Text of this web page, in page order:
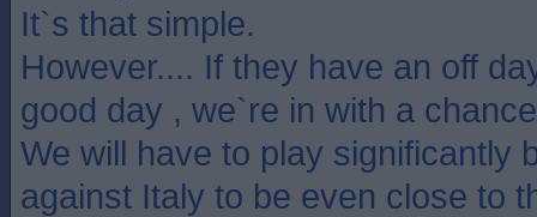
It`s that simple.
However.... If they have an off
good day , we`re in with a
We will have to play significantly
against Italy to be even close to